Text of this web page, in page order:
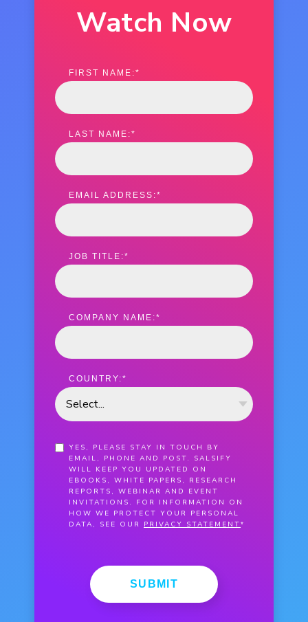
Watch Now
*
FIRST NAME:
*
LAST NAME:
*
EMAIL ADDRESS:
*
JOB TITLE:
*
COMPANY NAME:
*
COUNTRY:
YES, PLEASE STAY IN TOUCH BY
EMAIL, PHONE AND POST. SALSIFY
WILL KEEP YOU UPDATED ON
EBOOKS, WHITE PAPERS, RESEARCH
REPORTS, WEBINAR AND EVENT
INVITATIONS. FOR INFORMATION ON
HOW WE PROTECT YOUR PERSONAL
DATA, SEE OUR PRIVACY STATEMENT*
SUBMIT